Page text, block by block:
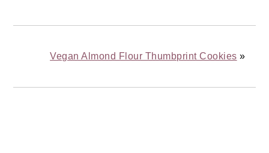
Vegan Almond Flour Thumbprint Cookies »